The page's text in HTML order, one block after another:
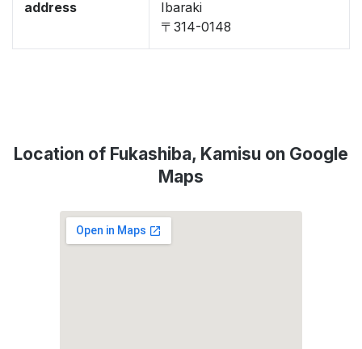
address
Ibaraki
〒314-0148
Location of Fukashiba, Kamisu on Google
Maps